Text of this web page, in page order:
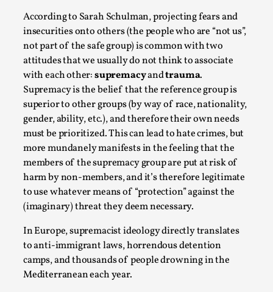
According to Sarah Schulman, projecting fears and
insecurities onto others (the people who are “not us”,
not part of the safe group) is common with two
attitudes that we usually do not think to associate
with each other:supremacyandtrauma.
Supremacy is the belief that the reference group is
superior to other groups (by way of race, nationality,
gender, ability, etc.), and therefore their own needs
must be prioritized. This can lead to hate crimes, but
more mundanely manifests in the feeling that the
members of the supremacy group are put at risk of
harm by non-members, and it’s therefore legitimate
to use whatever means of “protection” against the
(imaginary) threat they deem necessary.
In Europe, supremacist ideology directly translates
to anti-immigrant laws, horrendous detention
camps, and thousands of people drowning in the
Mediterranean each year.
Introduction Definitions – what is meant by
‘performance’ and ‘audience’ In larp, though, ther...
Read More...
Emotionally Pacing for Larps – How To Get
the Best Rollercoaster Ride
By Elin Dalstål2025-09-29
Knutepunkt 2025,Techniques,